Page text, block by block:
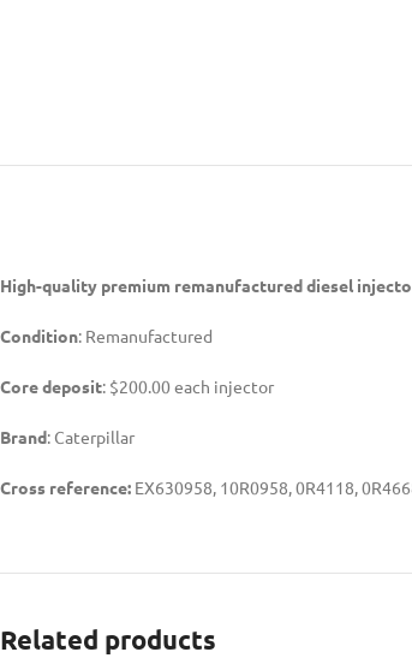
High-quality premium remanufactured diesel
Condition: Remanufactured
Core deposit: $200.00 each injector
Brand: Caterpillar
Cross reference: EX630958, 10R0958, 0R4118,
Related products